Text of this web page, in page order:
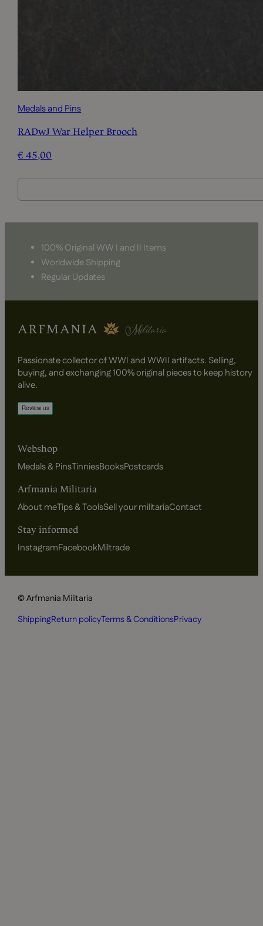
Medals and Pins
RADwJ War Helper Brooch
€ 45,00
100% Original WW I and II Items
Worldwide Shipping
Regular Updates
Passionate collector of WWI and WWII artifacts. Selling,
buying, and exchanging 100% original pieces to keep history
alive.
Webshop
Medals & PinsTinniesBooksPostcards
Arfmania Militaria
About meTips & ToolsSell your militariaContact
Stay informed
InstagramFacebookMiltrade
© Arfmania Militaria
ShippingReturn policyTerms & ConditionsPrivacy